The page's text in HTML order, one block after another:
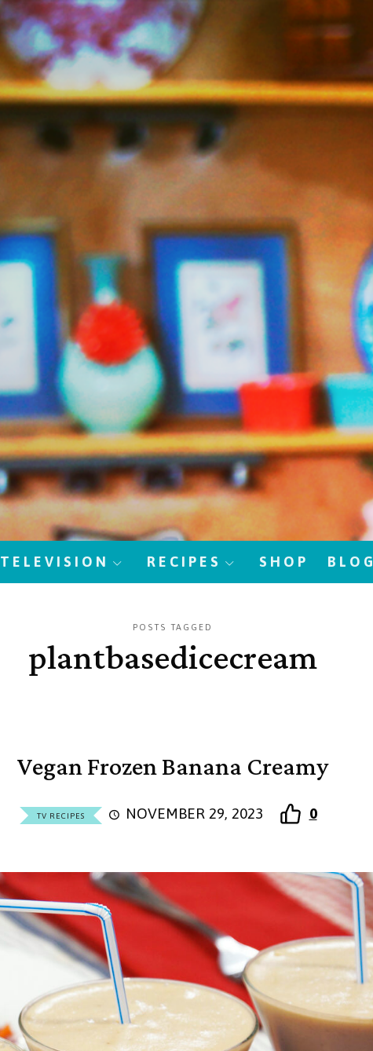
Jazzy
Vegetarian
–
Vegan
and
Delicious!
TELEVISION RECIPES SHOP BLOG
POSTS TAGGED
plantbasedicecream
Vegan Frozen Banana Creamy
TV RECIPES NOVEMBER 29, 2023 0